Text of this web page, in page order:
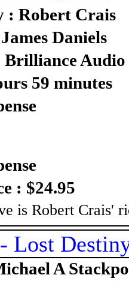
: Robert Crais
Daniels
Brilliance
59 minutes
: $24.95
is Robert Crais'
A